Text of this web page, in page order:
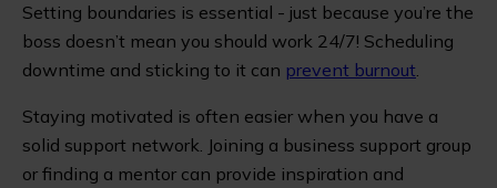
Setting boundaries is essential - just because you’re the
boss doesn’t mean you should work 24/7! Scheduling
downtime and sticking to it can prevent burnout.
Staying motivated is often easier when you have a
solid support network. Joining a business support group
or finding a mentor can provide inspiration and